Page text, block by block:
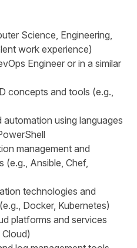
Science, Engineering,
work experience)
Engineer or in a similar
concepts and tools (e.g.,
using languages
management and
(e.g., Ansible, Chef,
technologies and
Docker, Kubernetes)
platforms and services